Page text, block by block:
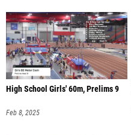
High School Girls' 60m, Prelims 9
Feb 8, 2025